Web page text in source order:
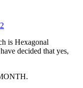
is Hexagonal
decided that yes,